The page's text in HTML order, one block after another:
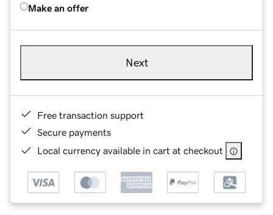
Make an offer
Next
Free transaction support
Secure payments
Local currency available in cart at checkout